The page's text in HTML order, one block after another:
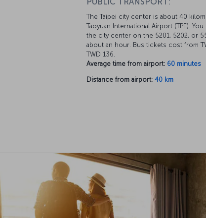
PUBLIC TRANSPORT:
The Taipei city center is about 40
Taoyuan International Airport (TPE).
the city center on the 5201, 5202, or
about an hour. Bus tickets cost from
TWD 136.
Average time from airport: 60 minutes
Distance from airport: 40 km